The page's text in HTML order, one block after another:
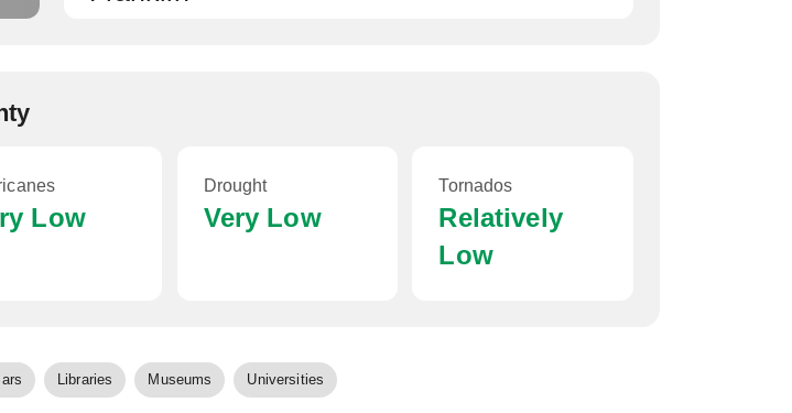
Low
Drought
Very Low
Tornados
Relatively
Low
Libraries Museums Universities